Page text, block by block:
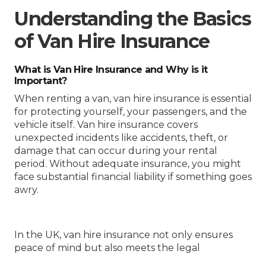
Understanding the Basics
of Van Hire Insurance
What is Van Hire Insurance and Why is it
Important?
When renting a van, van hire insurance is essential
for protecting yourself, your passengers, and the
vehicle itself. Van hire insurance covers
unexpected incidents like accidents, theft, or
damage that can occur during your rental
period. Without adequate insurance, you might
face substantial financial liability if something goes
awry.
In the UK, van hire insurance not only ensures
peace of mind but also meets the legal